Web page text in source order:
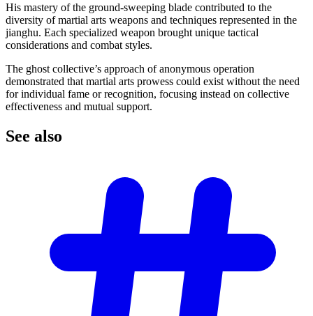
His mastery of the ground-sweeping blade contributed to the
diversity of martial arts weapons and techniques represented in the
jianghu. Each specialized weapon brought unique tactical
considerations and combat styles.
The ghost collective’s approach of anonymous operation
demonstrated that martial arts prowess could exist without the need
for individual fame or recognition, focusing instead on collective
effectiveness and mutual support.
See also